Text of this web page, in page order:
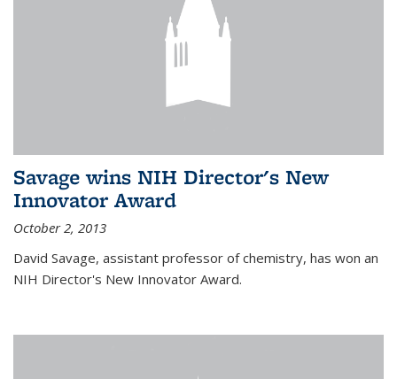
Savage wins NIH Director's New
Innovator Award
October 2, 2013
David Savage, assistant professor of chemistry, has won an
NIH Director's New Innovator Award.